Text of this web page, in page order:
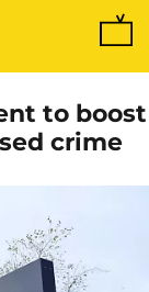
to boost
crime